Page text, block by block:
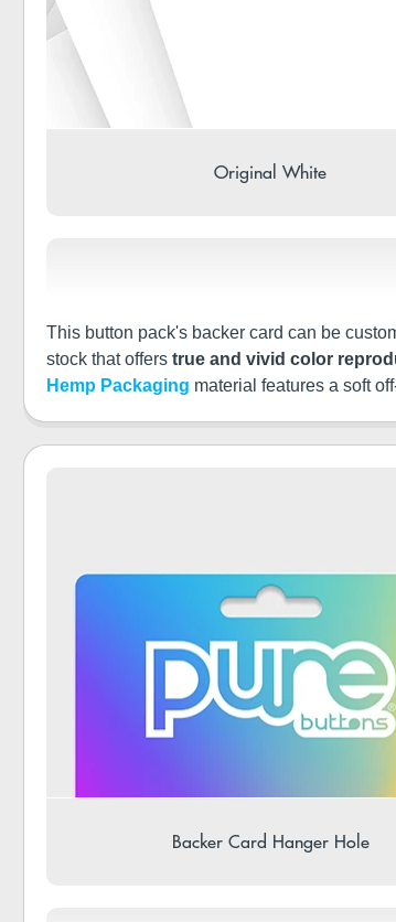
Original White
This button pack's backer card can be
stock that offers true and vivid color
Hemp Packaging material features a soft
Backer Card Hanger Hole